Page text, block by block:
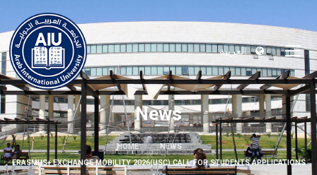
العربية
News
HOME
NEWS
ERASMUS+ EXCHANGE MOBILITY 2026(USC) CALL FOR STUDENTS APPLICATIONS